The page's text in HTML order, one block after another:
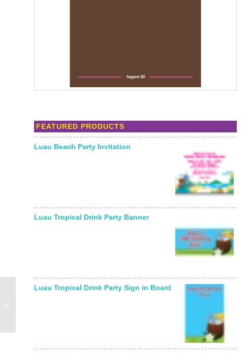
FEATURED PRODUCTS
Luau Beach Party Invitation
Luau Tropical Drink Party Banner
Luau Tropical Drink Party Sign in Board